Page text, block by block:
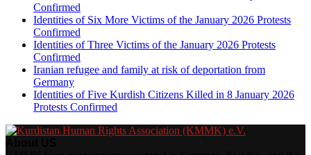
Confirmed
Identities of Six More Victims of the January 2026 Protests
Confirmed
Identities of Three Victims of the January 2026 Protests
Confirmed
Iranian refugee and family at risk of deportation from
Germany
Identities of Five Kurdish Citizens Killed in 8 January 2026
Protests Confirmed